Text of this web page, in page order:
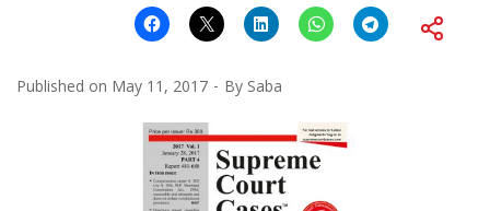
Published on May 11, 2017 By Saba